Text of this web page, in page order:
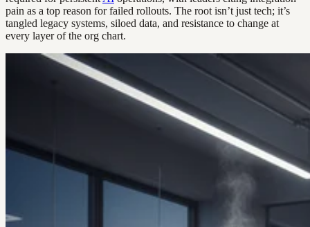
pain as a top reason for failed rollouts. The root isn’t just tech; it’s
tangled legacy systems, siloed data, and resistance to change at
every layer of the org chart.